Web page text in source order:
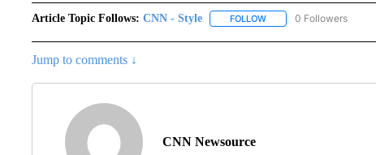
Article Topic Follows: CNN - Style FOLLOWFOLLOW "CNN - STYLE"
0 Followers
Jump to comments ↓
CNN Newsource